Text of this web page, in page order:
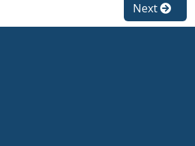
Next